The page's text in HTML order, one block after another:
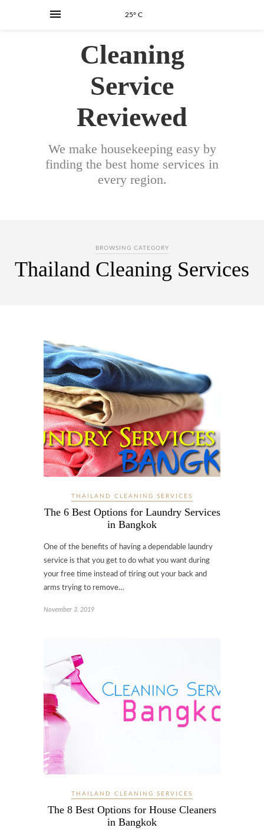
25° C
Cleaning
Service
Reviewed
We make housekeeping easy by
finding the best home services in
every region.
BROWSING CATEGORY
Thailand Cleaning Services
THAILAND CLEANING SERVICES
The 6 Best Options for Laundry Services
in Bangkok
One of the benefits of having a dependable laundry
service is that you get to do what you want during
your free time instead of tiring out your back and
arms trying to remove…
November 3, 2019
THAILAND CLEANING SERVICES
The 8 Best Options for House Cleaners
in Bangkok